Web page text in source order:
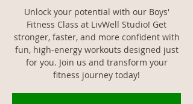
Unlock your potential with our Boys'
Fitness Class at LivWell Studio! Get
stronger, faster, and more confident with
fun, high-energy workouts designed just
for you. Join us and transform your
fitness journey today!